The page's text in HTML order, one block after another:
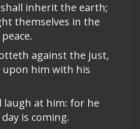
inherit the earth;
themselves in the
against the just,
him with his
laugh at him: for he
is coming.